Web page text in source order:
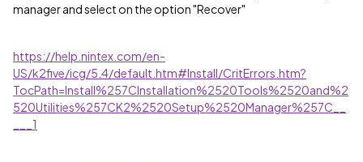
manager and select on the option "Recover"
https://help.nintex.com/en-
US/k2five/icg/5.4/default.htm#Install/CritErrors.htm?
TocPath=Install%257CInstallation%2520Tools%2520and%2
520Utilities%257CK2%2520Setup%2520Manager%257C__
___1